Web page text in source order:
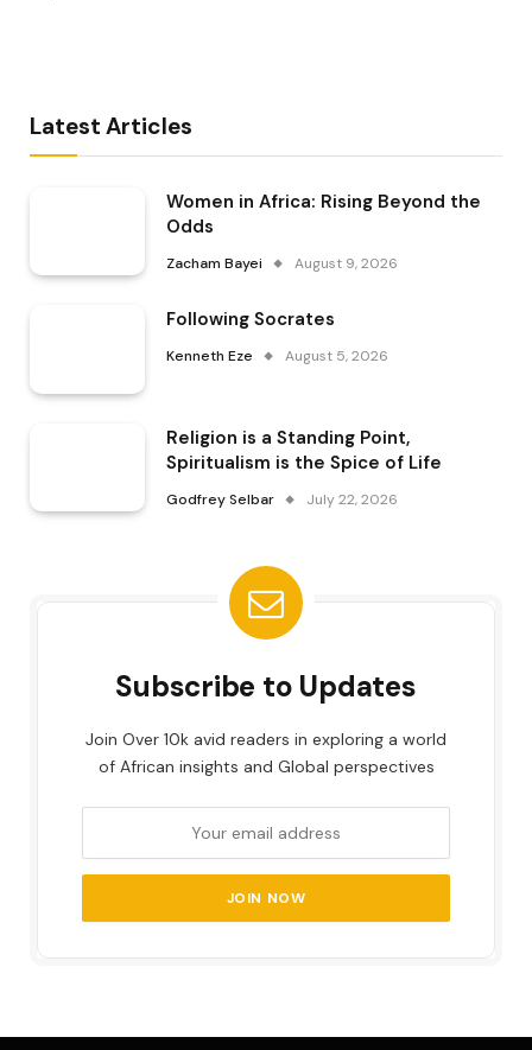
Latest Articles
Women in Africa: Rising Beyond the
Odds
Zacham Bayei August 9, 2026
Following Socrates
Kenneth Eze August 5, 2026
Religion is a Standing Point,
Spiritualism is the Spice of Life
Godfrey Selbar July 22, 2026
Subscribe to Updates
Join Over 10k avid readers in exploring a world
of African insights and Global perspectives